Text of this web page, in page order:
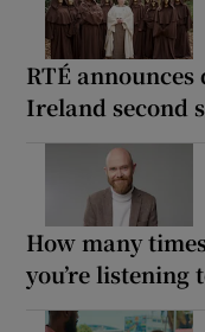
RTÉ
Ireland second
How many
you’re listening